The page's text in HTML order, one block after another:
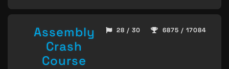
Assembly
Crash
Course
28 / 30 6875 / 17084